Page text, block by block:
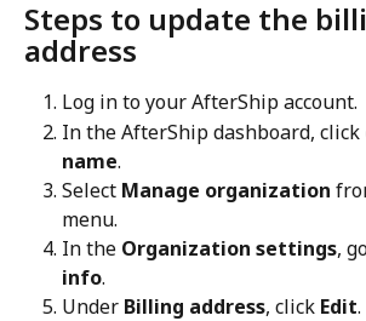
Steps to update the
address
Log in to your AfterShip account.
In the AfterShip dashboard, click
name.
Select Manage organization
menu.
In the Organization settings,
info.
Under Billing address, click Edit.